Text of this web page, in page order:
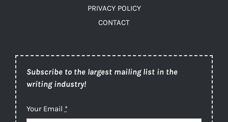
PRIVACY POLICY
CONTACT
Subscribe to the largest mailing list in the
writing industry!
Your Email *